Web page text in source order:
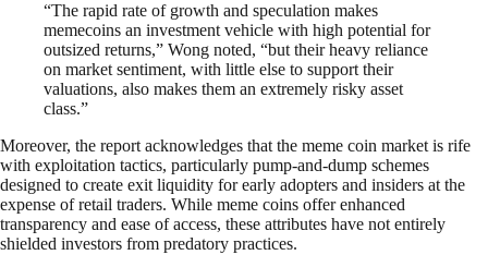
“The rapid rate of growth and speculation makes
memecoins an investment vehicle with high potential for
outsized returns,” Wong noted, “but their heavy reliance
on market sentiment, with little else to support their
valuations, also makes them an extremely risky asset
class.”
Moreover, the report acknowledges that the meme coin market is rife
with exploitation tactics, particularly pump-and-dump schemes
designed to create exit liquidity for early adopters and insiders at the
expense of retail traders. While meme coins offer enhanced
transparency and ease of access, these attributes have not entirely
shielded investors from predatory practices.